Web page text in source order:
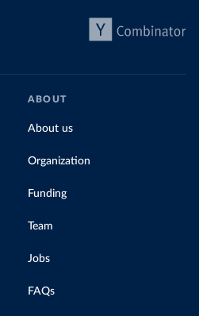
ABOUT
About us
Organization
Funding
Team
Jobs
FAQs